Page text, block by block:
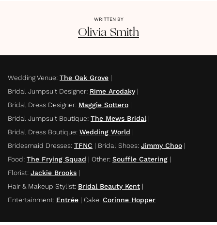
WRITTEN BY
Olivia Smith
Wedding Venue: The Oak Grove |
Bridal Jumpsuit Designer: Rime Arodaky|
Bridal Dress Designer: Maggie Sottero |
Bridal Jumpsuit Boutique: The Mews Bridal |
Bridal Dress Boutique: Wedding World |
Bridesmaid Dresses: TFNC | Bridal Shoes: Jimmy Choo |
Food: The Frying Squad | Other: Souffle Catering |
Florist: Jackie Brooks |
Hair & Makeup Stylist: Bridal Beauty Kent |
Entertainment: Entrée | Cake: Corinne Hopper